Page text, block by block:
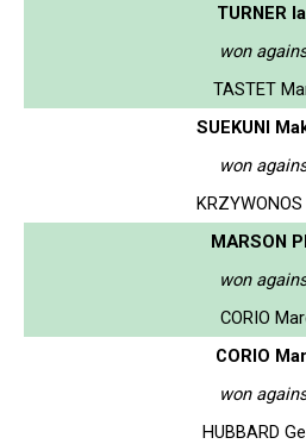
TURNER
won
TASTET
SUEKUNI
won
MARSON
won
CORIO
CORIO
won
HUBBARD